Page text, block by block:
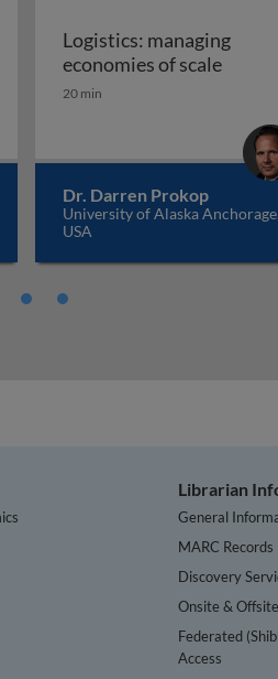
customer service and
Logistics: managing
economies of scale
20 min
Dr. Darren Prokop
University of Alaska Anchorage,
USA
Librarian
General
MARC Records
Discovery
Onsite &
Federated
Access